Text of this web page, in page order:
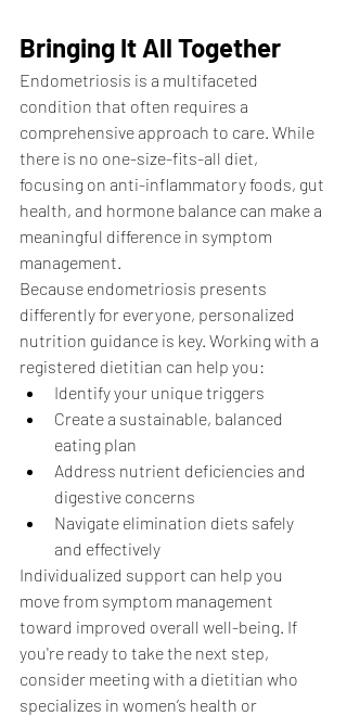
Bringing It All Together
Endometriosis is a multifaceted
condition that often requires a
comprehensive approach to care. While
there is no one-size-fits-all diet,
focusing on anti-inflammatory foods, gut
health, and hormone balance can make a
meaningful difference in symptom
management.
Because endometriosis presents
differently for everyone, personalized
nutrition guidance is key. Working with a
registered dietitian can help you:
Identify your unique triggers
Create a sustainable, balanced
eating plan
Address nutrient deficiencies and
digestive concerns
Navigate elimination diets safely
and effectively
Individualized support can help you
move from symptom management
toward improved overall well-being. If
you're ready to take the next step,
consider meeting with a dietitian who
specializes in women’s health or